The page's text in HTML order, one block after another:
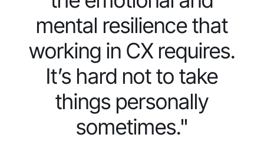
mental resilience that
working in CX requires.
It’s hard not to take
things personally
sometimes."